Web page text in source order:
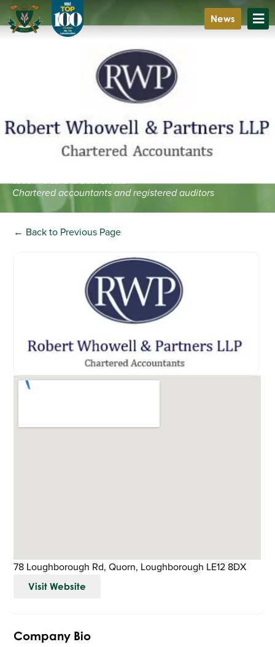
News
Chartered accountants and registered auditors
← Back to Previous Page
78 Loughborough Rd, Quorn, Loughborough LE12 8DX
Visit Website
Company Bio